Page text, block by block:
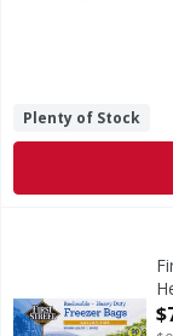
Plenty of Stock
First Street
10-9/16 in x